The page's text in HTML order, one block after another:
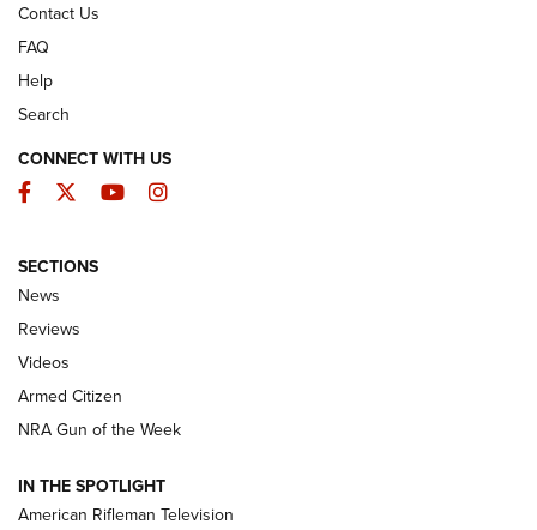
The Armed Citizen® Aug. 7, 2026 | An
Official Journal Of The NRA
ARMED CITIZEN
ONLINE
NRA Women | The Armed Citizen® Reload August 7, 2026
NRA Women | The Armed Citizen® Reload July 24, 2026
Contact Us
FAQ
Help
Search
CONNECT WITH US
Facebook
TwitterYouTubeInstagram
SECTIONS
News
Reviews
Videos
Armed Citizen
NRA Gun of the Week
IN THE SPOTLIGHT
American Rifleman Television